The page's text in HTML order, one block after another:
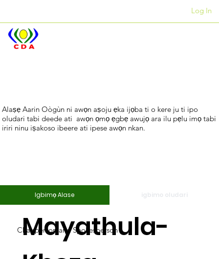
Log In
Nandi
Mayathula-
Chairperson and Spokesperson
Alase
Alaṣẹ Aarin Oògùn ni awọn aṣoju ẹka ijọba ti o kere ju ti ipo
oludari tabi deede ati awọn ọmọ ẹgbẹ awujọ ara ilu pẹlu imọ tabi
iriri ninu iṣakoso ibeere ati ipese awọn nkan.
Igbimọ Alase